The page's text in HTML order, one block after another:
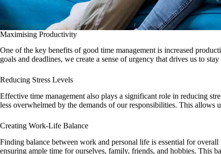
Maximising Productivity
One of the key benefits of good time management is increased
goals and deadlines, we create a sense of urgency that drives us to
Reducing Stress Levels
Effective time management also plays a significant role in reducing
less overwhelmed by the demands of our responsibilities. This allows
Creating Work-Life Balance
Finding balance between work and personal life is essential for
ensuring ample time for ourselves, family, friends, and hobbies. This